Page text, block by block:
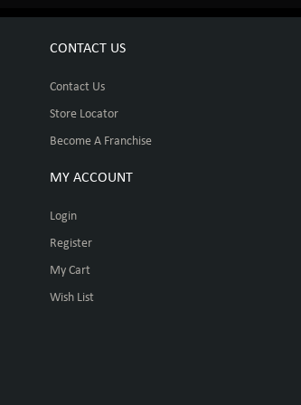
CONTACT US
Contact Us
Store Locator
Become A Franchise
MY ACCOUNT
Login
Register
My Cart
Wish List